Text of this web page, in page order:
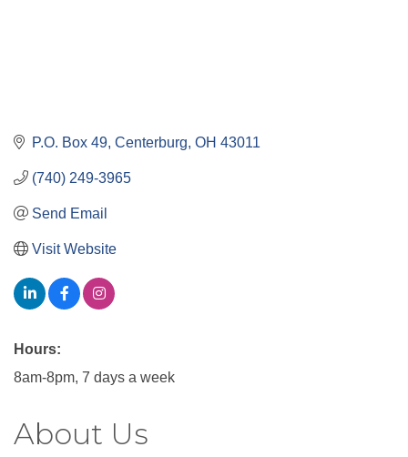
P.O. Box 49 Centerburg OH 43011
(740) 249-3965
Send Email
Visit Website
Hours:
8am-8pm, 7 days a week
About Us